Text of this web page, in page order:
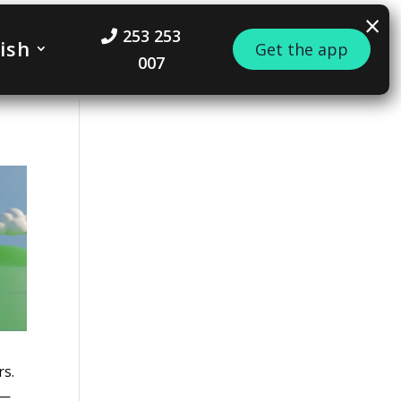
253 253
007
Get the app
×